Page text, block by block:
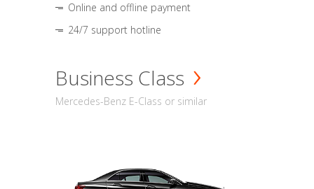
Online and offline payment
24/7 support hotline
Business Class
Mercedes-Benz E-Class or similar